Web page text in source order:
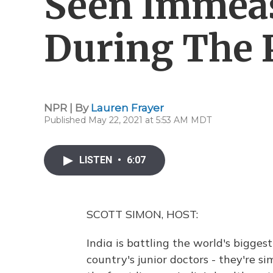
During The
NPR | By Lauren Frayer
Published May 22, 2021 at 5:53 AM MDT
LISTEN • 6:07
SCOTT SIMON, HOST:
India is battling the world's
country's junior doctors - they're